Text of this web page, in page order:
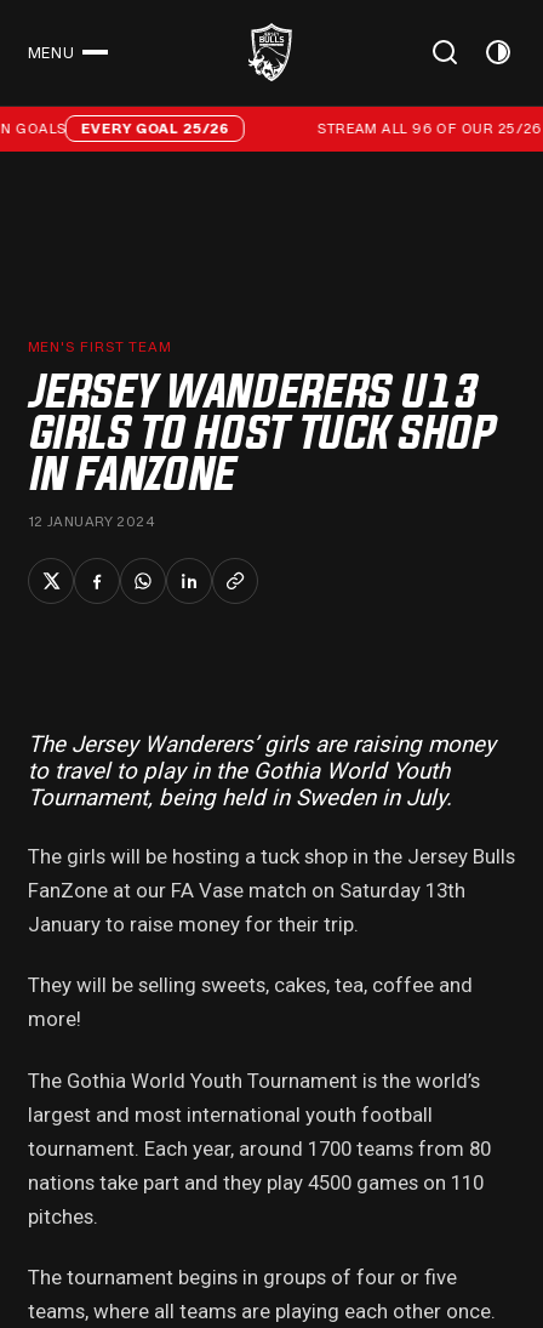
MENU
Stream all 96 of our 25/26 campaign goals
EVERY GOAL 25/26 STREAM ALL 96 OF OUR 25/26
MEN'S FIRST TEAM
JERSEY WANDERERS U13
GIRLS TO HOST TUCK SHOP
IN FANZONE
12 JANUARY 2024
The Jersey Wanderers’ girls are raising money
to travel to play in the Gothia World Youth
Tournament, being held in Sweden in July.
The girls will be hosting a tuck shop in the Jersey Bulls
FanZone at our FA Vase match on Saturday 13th
January to raise money for their trip.
They will be selling sweets, cakes, tea, coffee and
more!
The Gothia World Youth Tournament is the world’s
largest and most international youth football
tournament. Each year, around 1700 teams from 80
nations take part and they play 4500 games on 110
pitches.
The tournament begins in groups of four or five
teams, where all teams are playing each other once.